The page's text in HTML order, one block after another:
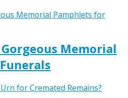
Memorial